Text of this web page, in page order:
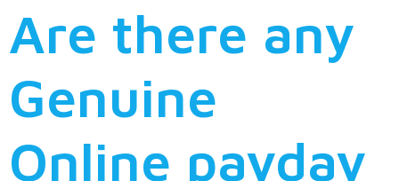
Are there any
Genuine
Online payday